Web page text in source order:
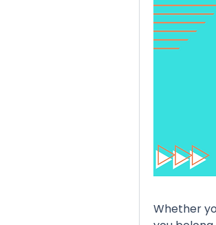
Whether